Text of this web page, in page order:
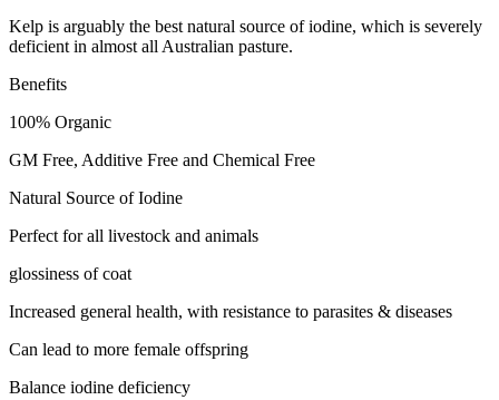
Kelp is arguably the best natural source of iodine, which is severely
deficient in almost all Australian pasture.
Benefits
100% Organic
GM Free, Additive Free and Chemical Free
Natural Source of Iodine
Perfect for all livestock and animals
glossiness of coat
Increased general health, with resistance to parasites & diseases
Can lead to more female offspring
Balance iodine deficiency